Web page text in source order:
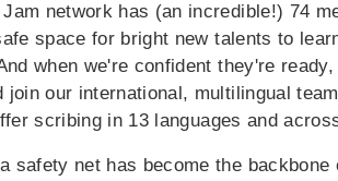
network has (an incredible!) 74
space for bright new talents to
when we're confident they're
join our international, multilingual
scribing in 13 languages and
safety net has become the